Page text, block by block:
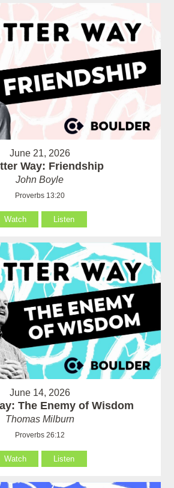
June 21, 2026
Way: Friendship
John Boyle
Proverbs 13:20
Watch Listen
June 14, 2026
The Enemy of Wisdom
Thomas Milburn
Proverbs 26:12
Watch Listen